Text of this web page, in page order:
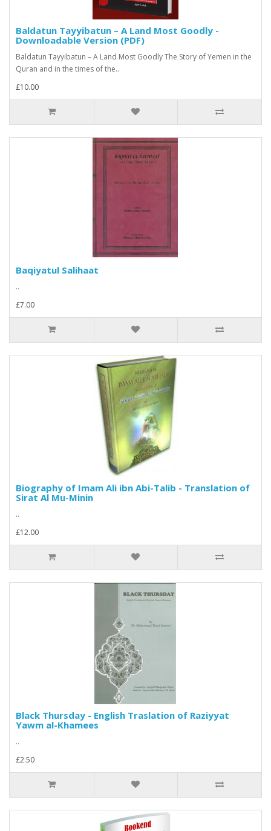
Baldatun Tayyibatun – A Land Most Goodly -
Downloadable Version (PDF)
Baldatun Tayyibatun – A Land Most Goodly The Story of Yemen in the
Quran and in the times of the..
£10.00
Baqiyatul Salihaat
..
£7.00
Biography of Imam Ali ibn Abi-Talib - Translation of
Sirat Al Mu-Minin
..
£12.00
Black Thursday - English Traslation of Raziyyat
Yawm al-Khamees
..
£2.50